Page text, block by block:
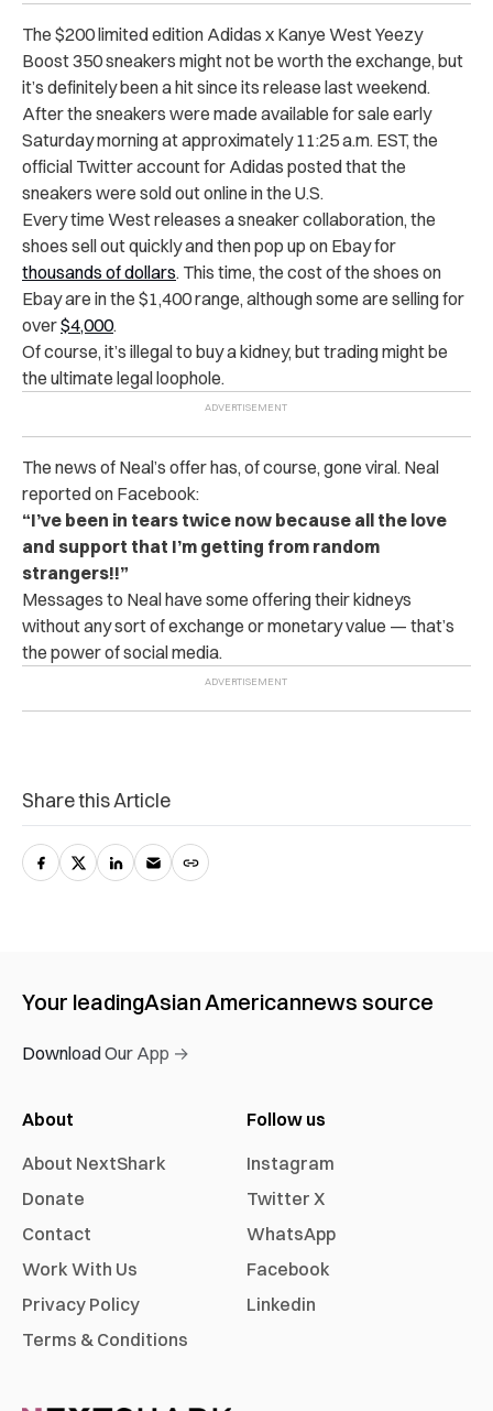
The $200 limited edition Adidas x Kanye West Yeezy
Boost 350 sneakers might not be worth the exchange, but
it’s definitely been a hit since its release last weekend.
After the sneakers were made available for sale early
Saturday morning at approximately 11:25 a.m. EST, the
official Twitter account for Adidas posted that the
sneakers were sold out online in the U.S.
Every time West releases a sneaker collaboration, the
shoes sell out quickly and then pop up on Ebay for
thousands of dollars. This time, the cost of the shoes on
Ebay are in the $1,400 range, although some are selling for
over$4,000.
Of course, it’s illegal to buy a kidney, but trading might be
the ultimate legal loophole.
The news of Neal’s offer has, of course, gone viral. Neal
reported on Facebook:
“I’ve been in tears twice now because all the love
and support that I’m getting from random
strangers!!”
Messages to Neal have some offering their kidneys
without any sort of exchange or monetary value — that’s
the power of social media.
Share this Article
Your leadingAsian Americannews source
Download Our App →
About
About NextShark
Donate
Contact
Work With Us
Privacy Policy
Terms & Conditions
Follow us
Instagram
Twitter X
WhatsApp
Facebook
Linkedin